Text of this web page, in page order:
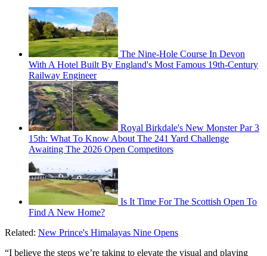
The Nine-Hole Course In Devon
With A Hotel Built By England's Most Famous 19th-Century
Railway Engineer
Royal Birkdale's New Monster Par 3
15th: What To Know About The 241 Yard Challenge
Awaiting The 2026 Open Competitors
Is It Time For The Scottish Open To
Find A New Home?
Related: New Prince's Himalayas Nine Opens
“I believe the steps we’re taking to elevate the visual and playing